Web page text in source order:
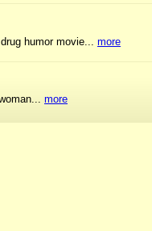
humor movie... more
more